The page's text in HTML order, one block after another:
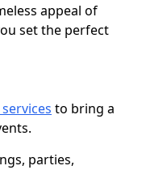
appeal of
set the perfect
to bring a
parties,